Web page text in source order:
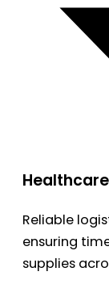
Healthcare
Reliable
ensuring
supplies